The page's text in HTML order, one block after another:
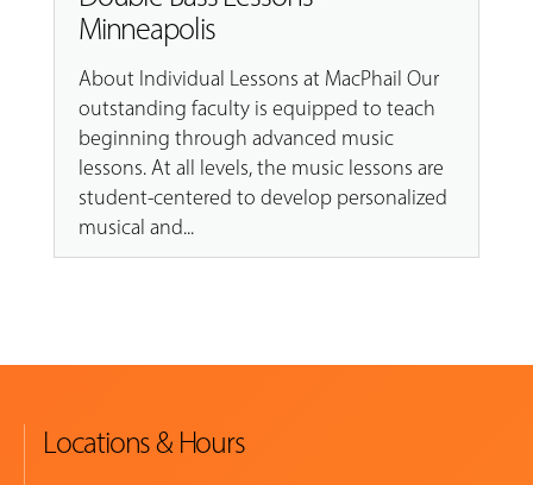
Minneapolis
About Individual Lessons at MacPhail Our
outstanding faculty is equipped to teach
beginning through advanced music
lessons. At all levels, the music lessons are
student-centered to develop personalized
musical and...
Locations & Hours